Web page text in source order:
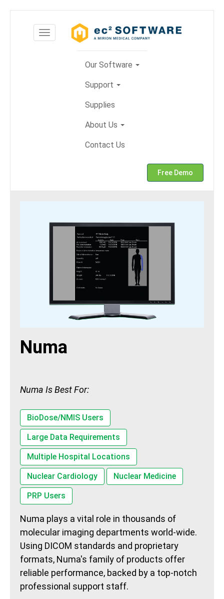
content
Toggle
navigation
Our Software
Support
Supplies
About Us
Contact Us
Free Demo
Numa
Numa Is Best For:
BioDose/NMIS Users
Large Data Requirements
Multiple Hospital Locations
Nuclear Cardiology Nuclear Medicine
PRP Users
Numa plays a vital role in thousands of
molecular imaging departments world-wide.
Using DICOM standards and proprietary
formats, Numa's family of products offer
reliable performance, backed by a top-notch
professional support staff.